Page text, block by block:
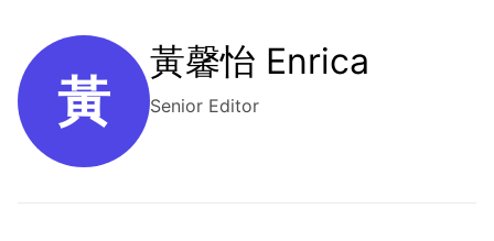
黃
黃馨怡 Enrica
Senior Editor